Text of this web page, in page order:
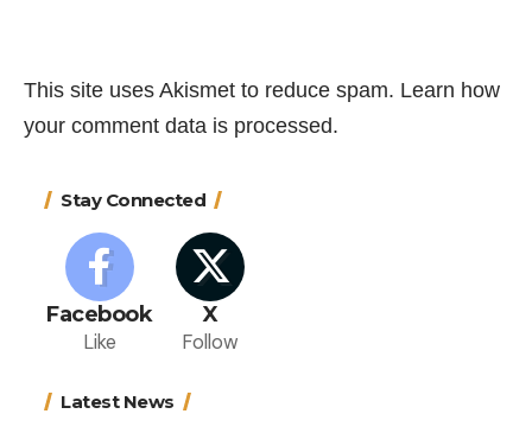
This site uses Akismet to reduce spam. Learn how
your comment data is processed.
Stay Connected
Facebook
Like
X
Follow
Latest News